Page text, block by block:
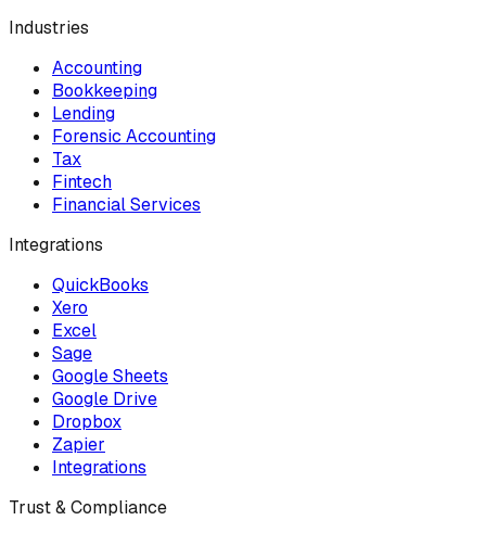
Industries
Accounting
Bookkeeping
Lending
Forensic Accounting
Tax
Fintech
Financial Services
Integrations
QuickBooks
Xero
Excel
Sage
Google Sheets
Google Drive
Dropbox
Zapier
Integrations
Trust & Compliance